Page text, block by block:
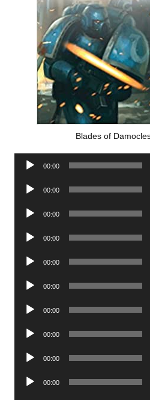
Blades of
Audio
00:00
Audio
00:00
Audio
00:00
Audio
00:00
Audio
00:00
Audio
00:00
Audio
00:00
Audio
00:00
Audio
00:00
Audio
00:00